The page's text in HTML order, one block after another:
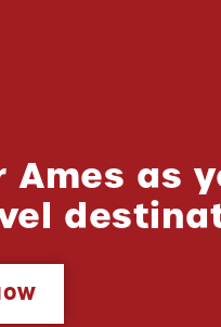
Ames as